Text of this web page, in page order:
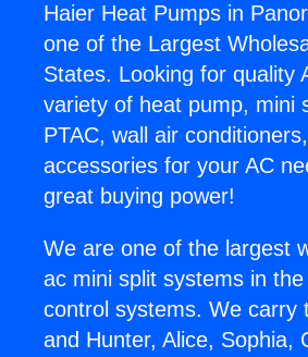
Haier Heat Pumps in
one of the Largest
States. Looking for quality
variety of heat pump, mini
PTAC, wall air
accessories for your AC
great buying power!
We are one of the largest
ac mini split systems in
control systems. We carry
and Hunter, Alice, Sophia,